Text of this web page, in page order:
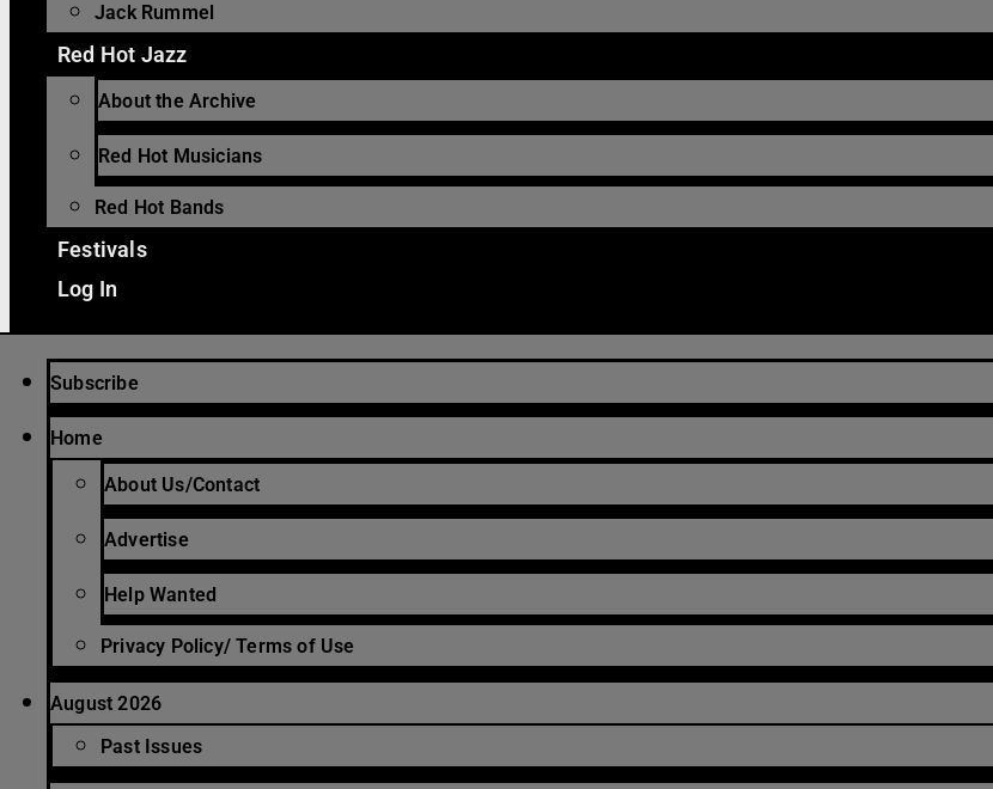
Jack Rummel
Red Hot Jazz
About the Archive
Red Hot Musicians
Red Hot Bands
Festivals
Log In
Subscribe
Home
About Us/Contact
Advertise
Help Wanted
Privacy Policy/ Terms of Use
August 2026
Past Issues